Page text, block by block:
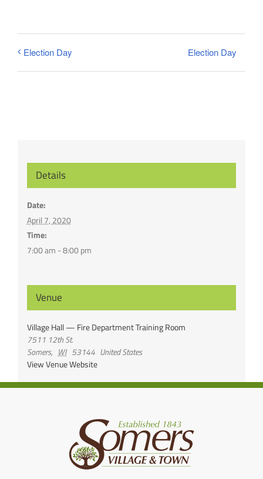
Election Day Election Day
Details
Date:
April 7, 2020
Time:
7:00 am - 8:00 pm
Venue
Village Hall — Fire Department Training Room
7511 12th St.
Somers, WI 53144 United States
View Venue Website